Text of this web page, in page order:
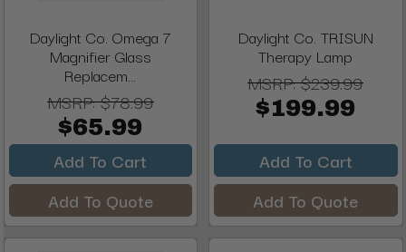
Daylight Co. Omega 7
Magnifier Glass
Replacem...
MSRP:$78.99
$65.99
Add To Cart
Add To Quote
Daylight Co. TRISUN
Therapy Lamp
MSRP:$239.99
$199.99
Add To Cart
Add To Quote